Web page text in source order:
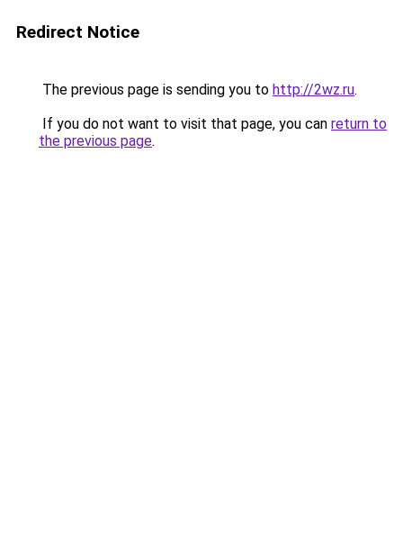
Redirect Notice
The previous page is sending you to http://2wz.ru.
If you do not want to visit that page, you can return to
the previous page.